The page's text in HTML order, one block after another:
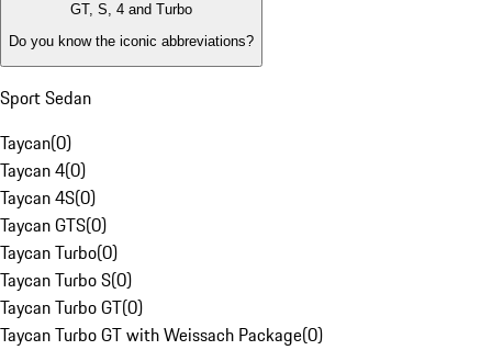
GT, S, 4 and Turbo
Do you know the iconic abbreviations?
Sport Sedan
Taycan(0)
Taycan 4(0)
Taycan 4S(0)
Taycan GTS(0)
Taycan Turbo(0)
Taycan Turbo S(0)
Taycan Turbo GT(0)
Taycan Turbo GT with Weissach Package(0)